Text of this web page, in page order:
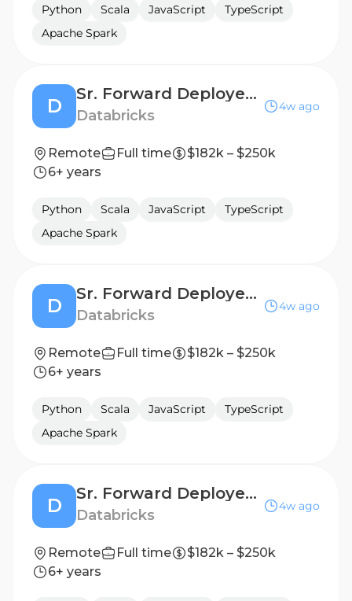
Python Scala JavaScript
TypeScript
Apache Spark
D
Sr. Forward Deployed Engineer - Financial Services
Databricks
4w ago
Remote Full time
$182k – $250k
6+ years
Python Scala JavaScript
TypeScript
Apache Spark
D
Sr. Forward Deployed Engineer (FDE) - Public Sector
Databricks
4w ago
Remote Full time
$182k – $250k
6+ years
Python Scala JavaScript
TypeScript
Apache Spark
D
Sr. Forward Deployed Engineer (FDE) - Public Sector
Databricks
4w ago
Remote Full time
$182k – $250k
6+ years